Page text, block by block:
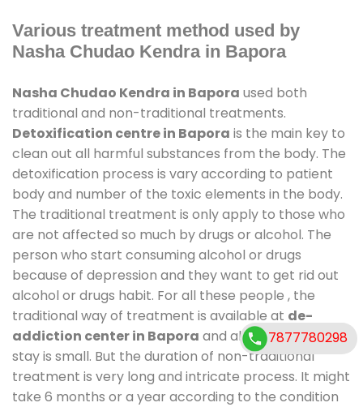
Various treatment method used by
Nasha Chudao Kendra in Bapora
Nasha Chudao Kendra in Bapora used both
traditional and non-traditional treatments.
Detoxification centre in Bapora is the main key to
clean out all harmful substances from the body. The
detoxification process is vary according to patient
body and number of the toxic elements in the body.
The traditional treatment is only apply to those who
are not affected so much by drugs or alcohol. The
person who start consuming alcohol or drugs
because of depression and they want to get rid out
alcohol or drugs habit. For all these people , the
traditional way of treatment is available at de-
addiction center in Bapora and also duration of
stay is small. But the duration of non-traditional
treatment is very long and intricate process. It might
take 6 months or a year according to the condition
7877780298